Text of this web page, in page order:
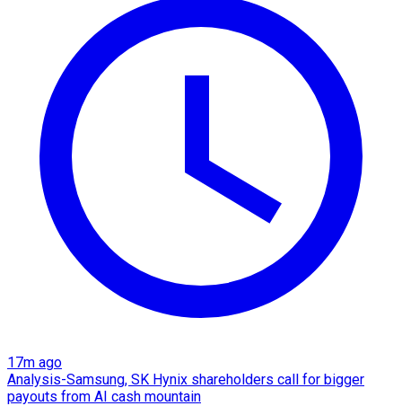
17m ago
Analysis-Samsung, SK Hynix shareholders call for bigger
payouts from AI cash mountain